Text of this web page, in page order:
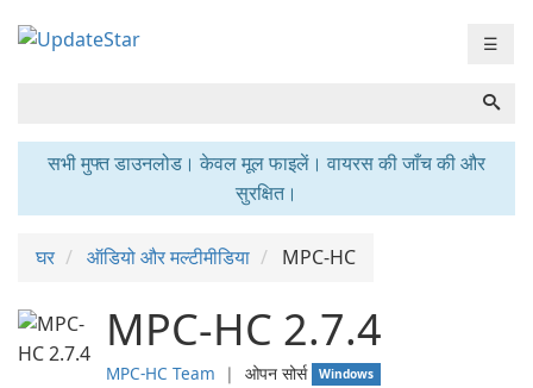
☰
सभी मुफ्त डाउनलोड। केवल मूल फाइलें। वायरस की जाँच की और
सुरक्षित।
घर ऑडियो और मल्टीमीडिया MPC-HC
MPC-HC 2.7.4
MPC-HC Team ❘ ओपन सोर्स Windows